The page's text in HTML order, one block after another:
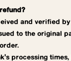
and verified by
to the original
processing times,